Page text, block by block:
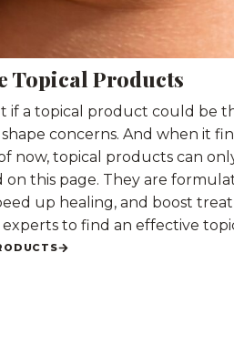
Topical Products
if a topical product could be
concerns. And when it
now, topical products can
on this page. They are
up healing, and boost
to find an effective